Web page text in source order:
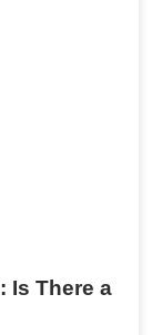
Is There a